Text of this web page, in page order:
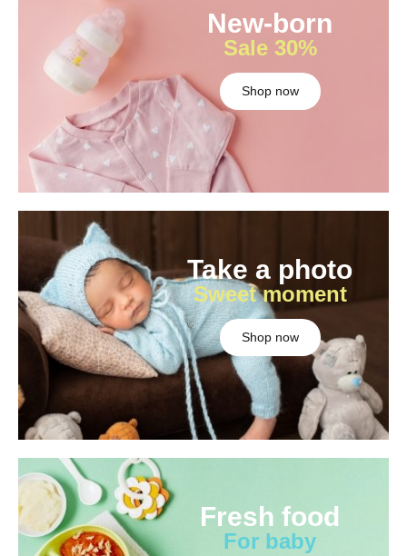
New-born
Sale 30%
Shop now
Take a photo
Sweet moment
Shop now
Fresh food
For baby